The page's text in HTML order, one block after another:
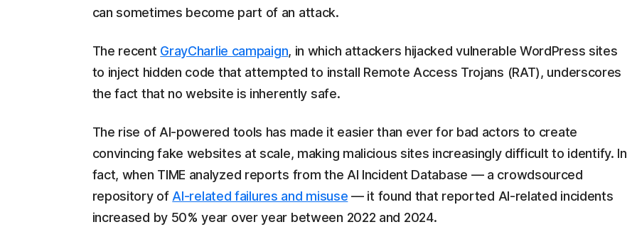
can sometimes become part of an attack.
The recent GrayCharlie campaign, in which attackers hijacked vulnerable WordPress sites
to inject hidden code that attempted to install Remote Access Trojans (RAT), underscores
the fact that no website is inherently safe.
The rise of AI-powered tools has made it easier than ever for bad actors to create
convincing fake websites at scale, making malicious sites increasingly difficult to identify. In
fact, when TIME analyzed reports from the AI Incident Database — a crowdsourced
repository ofAI-related failures and misuse — it found that reported AI-related incidents
increased by 50% year over year between 2022 and 2024.